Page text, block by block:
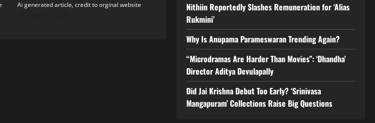
Ai generated article, credit to orginal website
Nithiin Reportedly Slashes Remuneration for ‘Alias
Rukmini’
Why Is Anupama Parameswaran Trending Again?
“Microdramas Are Harder Than Movies”: ‘Dhandha’
Director Aditya Devulapally
Did Jai Krishna Debut Too Early? ‘Srinivasa
Mangapuram’ Collections Raise Big Questions